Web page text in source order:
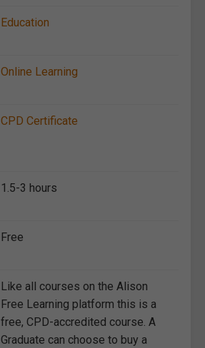
Education
Online Learning
CPD Certificate
1.5-3 hours
Free
Like all courses on the Alison
Free Learning platform this is a
free, CPD-accredited course. A
Graduate can choose to buy a